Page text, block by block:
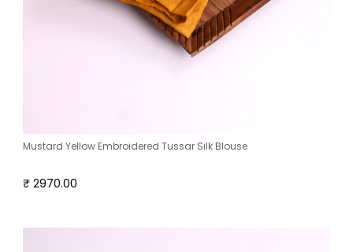
Mustard Yellow Embroidered Tussar Silk Blouse
₹ 2970.00